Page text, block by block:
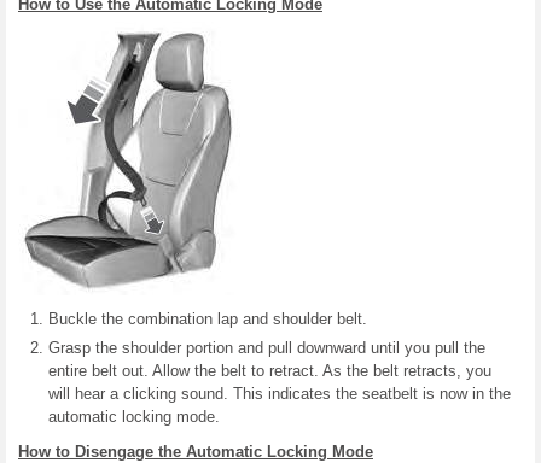
How to Use the Automatic Locking Mode
Buckle the combination lap and shoulder belt.
Grasp the shoulder portion and pull downward until you pull the
entire belt out. Allow the belt to retract. As the belt retracts, you
will hear a clicking sound. This indicates the seatbelt is now in the
automatic locking mode.
How to Disengage the Automatic Locking Mode